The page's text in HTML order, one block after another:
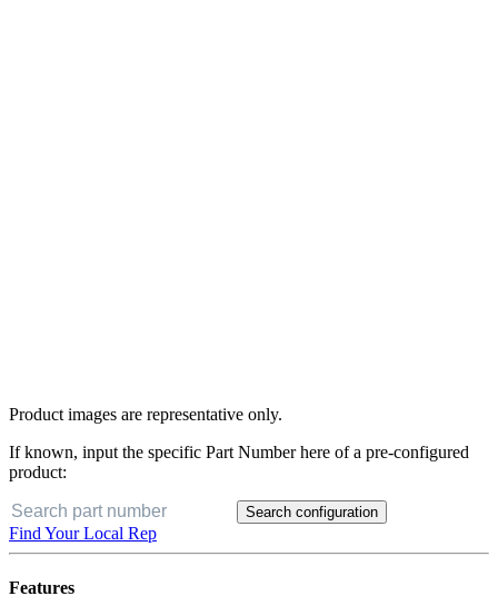
Product images are representative only.
If known, input the specific Part Number here of a pre-configured
product:
Find Your Local Rep